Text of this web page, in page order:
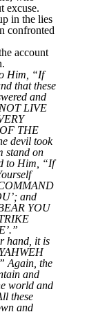
excuse.
in the lies
confronted
account
Him, “If
that these
and
LIVE
THE
devil took
stand on
to Him, “If
and
YOU
hand, it is
Again, the
and
world and
these
and